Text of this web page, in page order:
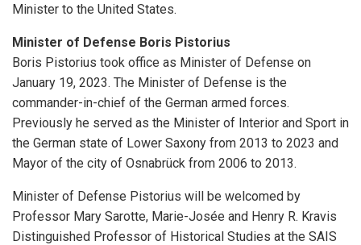
Minister to the United States.
Minister of Defense Boris Pistorius
Boris Pistorius took office as Minister of Defense on
January 19, 2023. The Minister of Defense is the
commander-in-chief of the German armed forces.
Previously he served as the Minister of Interior and Sport in
the German state of Lower Saxony from 2013 to 2023 and
Mayor of the city of Osnabrück from 2006 to 2013.
Minister of Defense Pistorius will be welcomed by
Professor Mary Sarotte, Marie-Josée and Henry R. Kravis
Distinguished Professor of Historical Studies at the SAIS